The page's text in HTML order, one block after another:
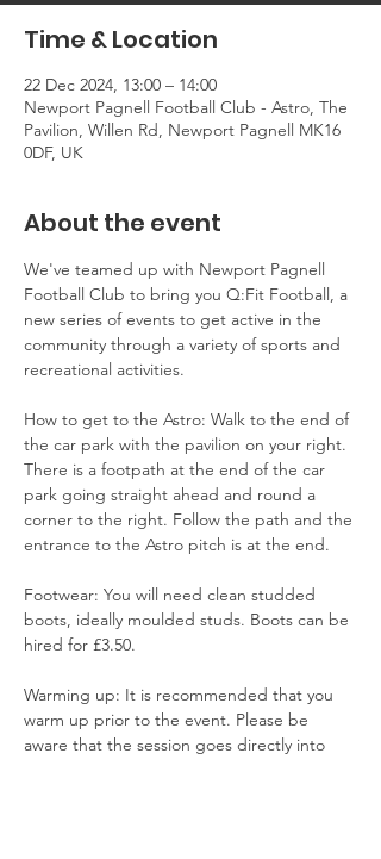
Time & Location
22 Dec 2024, 13:00 – 14:00
Newport Pagnell Football Club - Astro, The
Pavilion, Willen Rd, Newport Pagnell MK16
0DF, UK
About the event
We've teamed up with Newport Pagnell
Football Club to bring you Q:Fit Football, a
new series of events to get active in the
community through a variety of sports and
recreational activities.
How to get to the Astro: Walk to the end of
the car park with the pavilion on your right.
There is a footpath at the end of the car
park going straight ahead and round a
corner to the right. Follow the path and the
entrance to the Astro pitch is at the end.
Footwear: You will need clean studded
boots, ideally moulded studs. Boots can be
hired for £3.50.
Warming up: It is recommended that you
warm up prior to the event. Please be
aware that the session goes directly into